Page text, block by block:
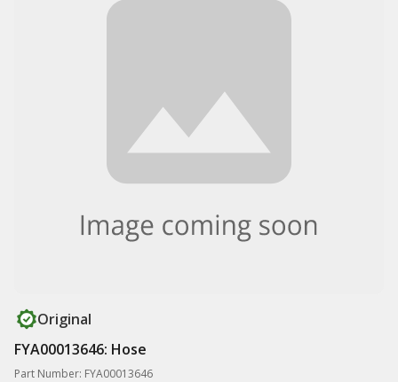
Original
FYA00013646: Hose
Part Number: FYA00013646